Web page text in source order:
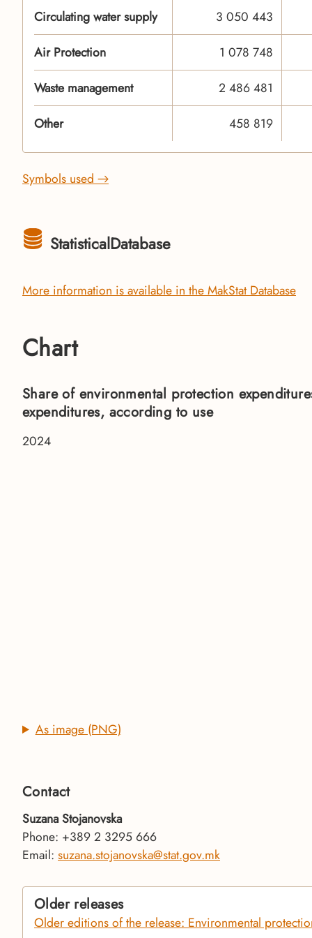
Circulating water supply
3 050 443
Air Protection
1 078 748
Waste management
2 486 481
Other
458 819
Symbols used →
StatisticalDatabase
More information is available in the MakStat Database
Chart
Share of environmental protection
expenditures, according to use
2024
As image (PNG)
Contact
Suzana Stojanovska
Phone: +389 2 3295 666
Email: suzana.stojanovska@stat.gov.mk
Older releases
Older editions of the release: Environmental